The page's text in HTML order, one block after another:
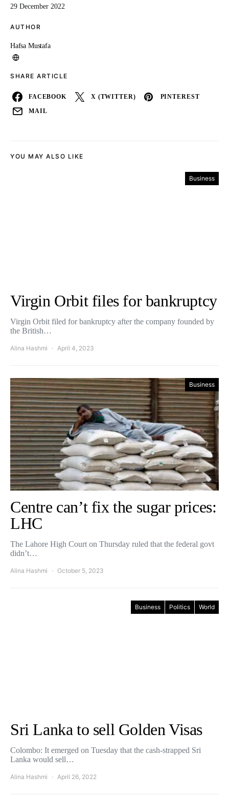
29 December 2022
AUTHOR
Hafsa Mustafa
SHARE ARTICLE
FACEBOOK X (TWITTER) PINTEREST
MAIL
YOU MAY ALSO LIKE
Business
Virgin Orbit files for bankruptcy
Virgin Orbit filed for bankruptcy after the company founded by
the British…
Alina Hashmi April 4, 2023
Business
Centre can’t fix the sugar prices:
LHC
The Lahore High Court on Thursday ruled that the federal govt
didn’t…
Alina Hashmi October 5, 2023
Business Politics World
Sri Lanka to sell Golden Visas
Colombo: It emerged on Tuesday that the cash-strapped Sri
Lanka would sell…
Alina Hashmi April 26, 2022